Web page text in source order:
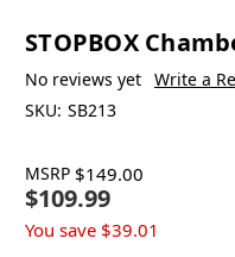
STOPBOX
No reviews yet Write a
SKU: SB213
MSRP $149.00
$109.99
You save $39.01